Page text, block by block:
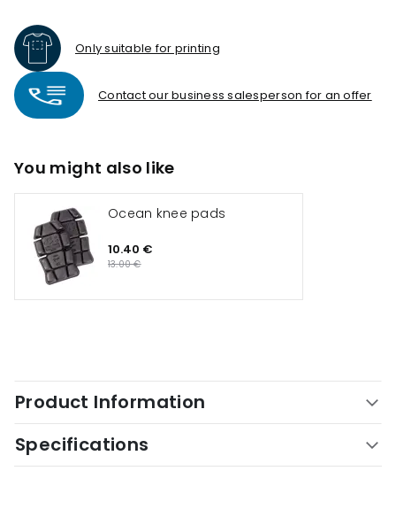
Only suitable for printing
Contact our business salesperson for an offer
You might also like
Ocean knee pads
10.40 €
13.00 €
Product Information
Specifications